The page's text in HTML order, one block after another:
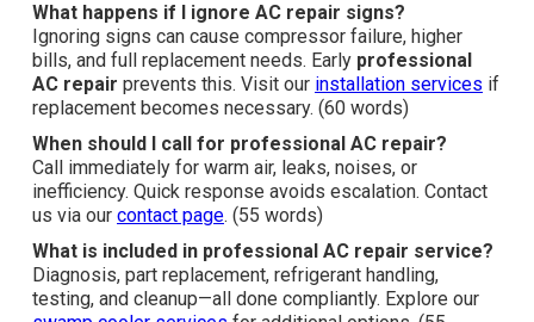
What happens if I ignore AC repair signs?
Ignoring signs can cause compressor failure, higher
bills, and full replacement needs. Early professional
AC repair prevents this. Visit our installation services if
replacement becomes necessary. (60 words)
When should I call for professional AC repair?
Call immediately for warm air, leaks, noises, or
inefficiency. Quick response avoids escalation. Contact
us via our contact page. (55 words)
What is included in professional AC repair service?
Diagnosis, part replacement, refrigerant handling,
testing, and cleanup—all done compliantly. Explore our